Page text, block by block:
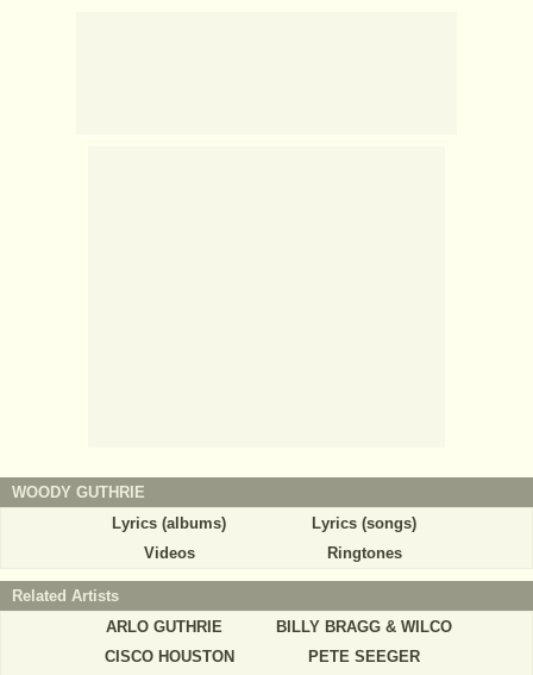
WOODY GUTHRIE
Lyrics (albums)
Lyrics (songs)
Videos
Ringtones
Related Artists
ARLO GUTHRIE
BILLY BRAGG & WILCO
CISCO HOUSTON
PETE SEEGER